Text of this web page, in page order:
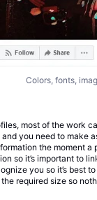
Colors, fonts,
most of the work
you need to make
the moment
so it’s important to
you so it’s best
required size so